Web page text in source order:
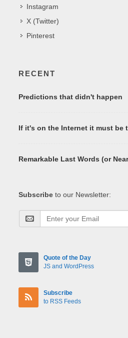
Instagram
X (Twitter)
Pinterest
RECENT
Predictions that didn't happen
If it's on the Internet it must be
Remarkable Last Words (or
Subscribe to our Newsletter:
Quote of the Day
JS and WordPress
Subscribe
to RSS Feeds